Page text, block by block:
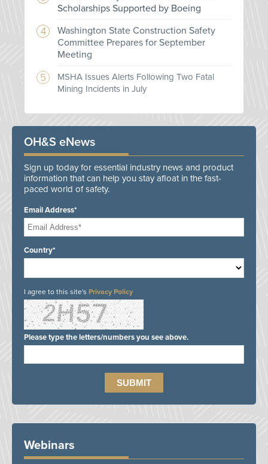
Scholarships Supported by Boeing
Washington State Construction Safety
Committee Prepares for September
Meeting
MSHA Issues Alerts Following Two Fatal
Mining Incidents in July
OH&S eNews
Sign up today for essential industry news and product
information that can help you stay afloat in the fast-
paced world of safety.
Email Address*
Country*
I agree to this site's Privacy Policy
Please type the letters/numbers you see above.
Webinars